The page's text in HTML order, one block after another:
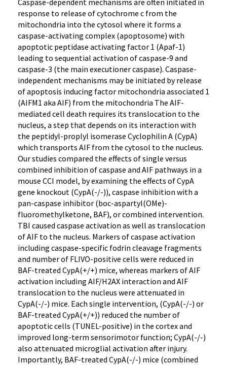
Caspase-dependent mechanisms are often initiated in
response to release of cytochrome c from the
mitochondria into the cytosol where it forms a
caspase-activating complex (apoptosome) with
apoptotic peptidase activating factor 1 (Apaf-1)
leading to sequential activation of caspase-9 and
caspase-3 (the main executioner caspase). Caspase-
independent mechanisms may be initiated by release
of apoptosis inducing factor mitochondria associated 1
(AIFM1 aka AIF) from the mitochondria The AIF-
mediated cell death requires its translocation to the
nucleus, a step that depends on its interaction with
the peptidyl-proplyl isomerase Cyclophilin A (CypA)
which transports AIF from the cytosol to the nucleus.
Our studies compared the effects of single versus
combined inhibition of caspase and AIF pathways in a
mouse CCI model, by examining the effects of CypA
gene knockout (CypA(-/-)), caspase inhibition with a
pan-caspase inhibitor (boc-aspartyl(OMe)-
fluoromethylketone, BAF), or combined intervention.
TBI caused caspase activation as well as translocation
of AIF to the nucleus. Markers of caspase activation
including caspase-specific fodrin cleavage fragments
and number of FLIVO-positive cells were reduced in
BAF-treated CypA(+/+) mice, whereas markers of AIF
activation including AIF/H2AX interaction and AIF
translocation to the nucleus were attenuated in
CypA(-/-) mice. Each single intervention, (CypA(-/-) or
BAF-treated CypA(+/+)) reduced the number of
apoptotic cells (TUNEL-positive) in the cortex and
improved long-term sensorimotor function; CypA(-/-)
also attenuated microglial activation after injury.
Importantly, BAF-treated CypA(-/-) mice (combined